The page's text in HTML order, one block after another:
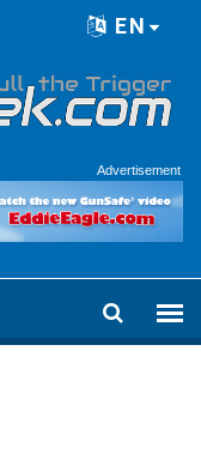
EN
Advertisement